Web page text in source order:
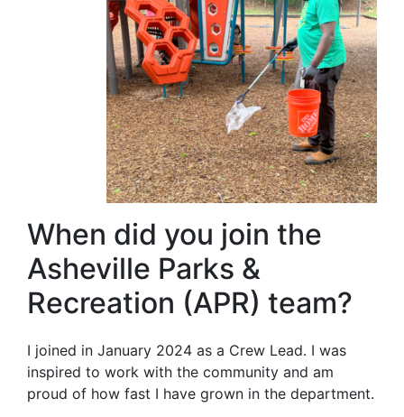
When did you join the
Asheville Parks &
Recreation (APR) team?
I joined in January 2024 as a Crew Lead. I was
inspired to work with the community and am
proud of how fast I have grown in the department.